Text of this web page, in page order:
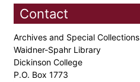
Contact
Archives and Special Collections
Waidner-Spahr Library
Dickinson College
P.O. Box 1773